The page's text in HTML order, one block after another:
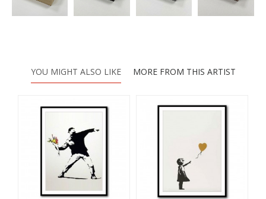
YOU MIGHT ALSO LIKE MORE FROM THIS ARTIST